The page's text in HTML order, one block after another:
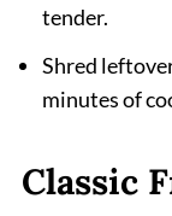
tender.
Shred
minutes of
Classic